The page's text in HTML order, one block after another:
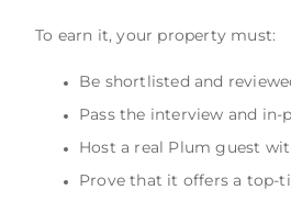
To earn it, your property must:
Be shortlisted and
Pass the interview and in-
Host a real Plum guest
Prove that it offers a top-